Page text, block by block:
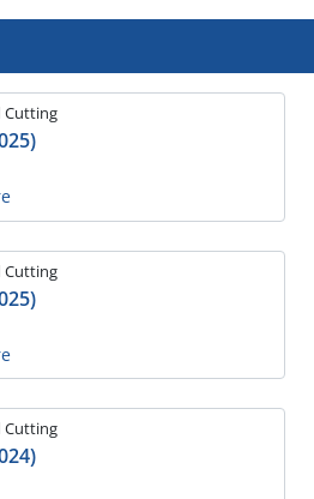
Cutting
Cutting
Cutting